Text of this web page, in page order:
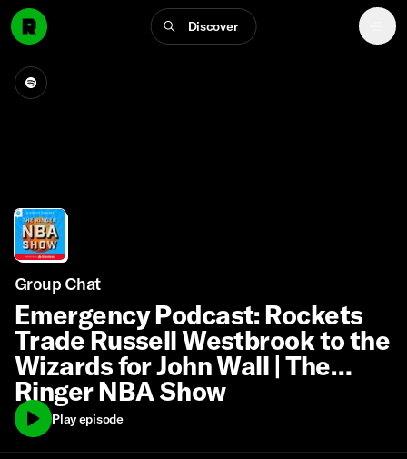
Discover
Group Chat
Emergency Podcast: Rockets
Trade Russell Westbrook to the
Wizards for John Wall | The
Ringer NBA Show
Play episode